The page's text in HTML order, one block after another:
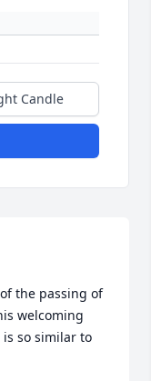
Candle
the passing of
welcoming
so similar to